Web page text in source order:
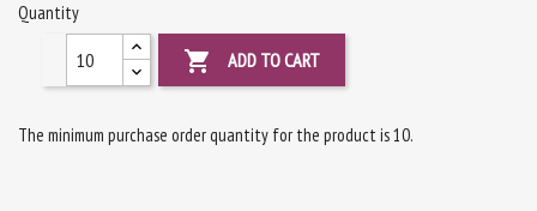
Quantity
 ADD TO CART
The minimum purchase order quantity for the product is 10.